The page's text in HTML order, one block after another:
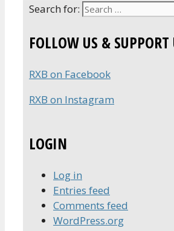
Search for:
FOLLOW US & SUPPORT
RXB on Facebook
RXB on Instagram
LOGIN
Log in
Entries feed
Comments feed
WordPress.org